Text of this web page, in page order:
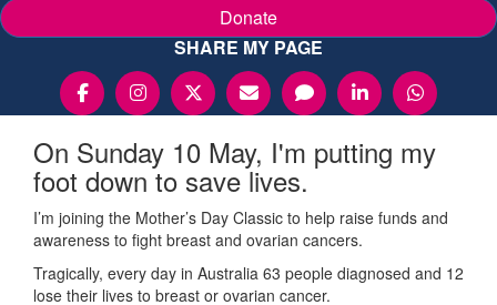
Donate
SHARE MY PAGE
On Sunday 10 May, I'm putting my
foot down to save lives.
I’m joining the Mother’s Day Classic to help raise funds and
awareness to fight breast and ovarian cancers.
Tragically, every day in Australia 63 people diagnosed and 12
lose their lives to breast or ovarian cancer.